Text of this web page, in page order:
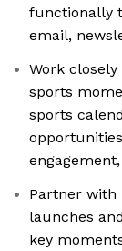
functionally
email,
Work
sports
sports
Partner
launches
key